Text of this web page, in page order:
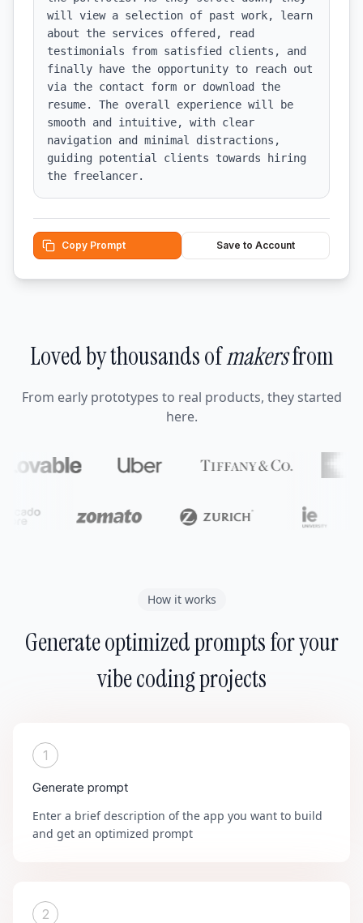
will view a selection of past work, learn
about the services offered, read
testimonials from satisfied clients, and
finally have the opportunity to reach out
via the contact form or download the
resume. The overall experience will be
smooth and intuitive, with clear
navigation and minimal distractions,
guiding potential clients towards hiring
the freelancer.
Copy Prompt Save to Account
Loved by thousands ofmakersfrom
From early prototypes to real products, they started
here.
How it works
Generate optimized prompts for your
vibe coding projects
1
Generate prompt
Enter a brief description of the app you want to build
and get an optimized prompt
2